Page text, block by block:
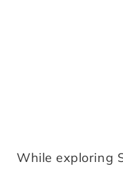
While exploring